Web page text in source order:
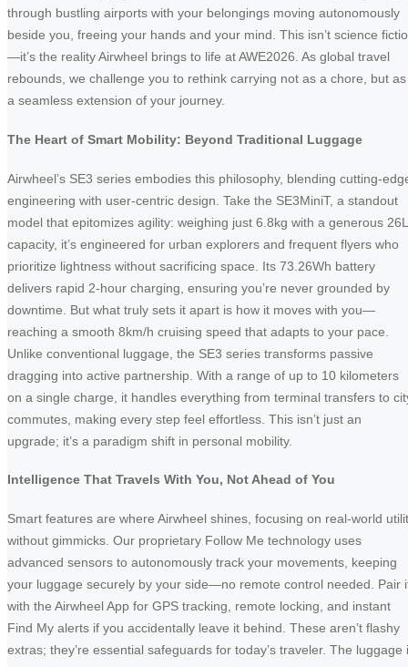
through bustling airports with your belongings moving autonomously
beside you, freeing your hands and your mind. This isn’t science
—it’s the reality Airwheel brings to life at AWE2026. As global travel
rebounds, we challenge you to rethink carrying not as a chore, but as
a seamless extension of your journey.
The Heart of Smart Mobility: Beyond Traditional Luggage
Airwheel’s SE3 series embodies this philosophy, blending cutting-
engineering with user-centric design. Take the SE3MiniT, a standout
model that epitomizes agility: weighing just 6.8kg with a generous 26L
capacity, it’s engineered for urban explorers and frequent flyers who
prioritize lightness without sacrificing space. Its 73.26Wh battery
delivers rapid 2-hour charging, ensuring you’re never grounded by
downtime. But what truly sets it apart is how it moves with you—
reaching a smooth 8km/h cruising speed that adapts to your pace.
Unlike conventional luggage, the SE3 series transforms passive
dragging into active partnership. With a range of up to 10 kilometers
on a single charge, it handles everything from terminal transfers to
commutes, making every step feel effortless. This isn’t just an
upgrade; it’s a paradigm shift in personal mobility.
Intelligence That Travels With You, Not Ahead of You
Smart features are where Airwheel shines, focusing on real-world
without gimmicks. Our proprietary Follow Me technology uses
advanced sensors to autonomously track your movements, keeping
your luggage securely by your side—no remote control needed. Pair
with the Airwheel App for GPS tracking, remote locking, and instant
Find My alerts if you accidentally leave it behind. These aren’t flashy
extras; they’re essential safeguards for today’s traveler. The luggage